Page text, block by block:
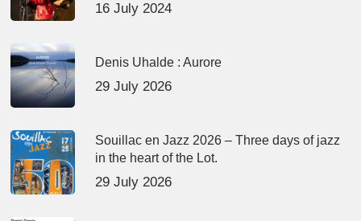
16 July 2024
Denis Uhalde : Aurore
29 July 2026
Souillac en Jazz 2026 – Three days of jazz
in the heart of the Lot.
29 July 2026